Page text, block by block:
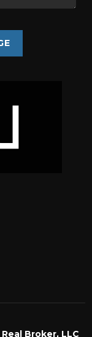
Broker, LLC